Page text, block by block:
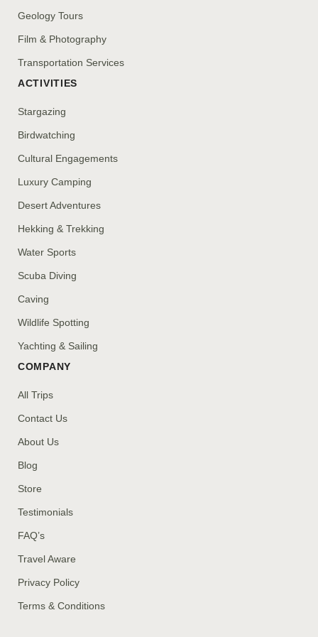
Geology Tours
Film & Photography
Transportation Services
ACTIVITIES
Stargazing
Birdwatching
Cultural Engagements
Luxury Camping
Desert Adventures
Hekking & Trekking
Water Sports
Scuba Diving
Caving
Wildlife Spotting
Yachting & Sailing
COMPANY
All Trips
Contact Us
About Us
Blog
Store
Testimonials
FAQ’s
Travel Aware
Privacy Policy
Terms & Conditions